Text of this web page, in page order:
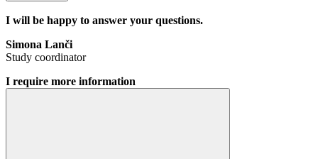
I will be happy to answer your questions.
Simona Lanči
Study coordinator
I require more information